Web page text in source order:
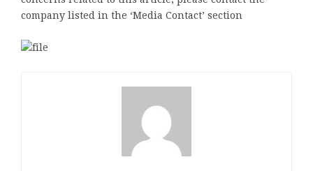
company listed in the ‘Media Contact’ section